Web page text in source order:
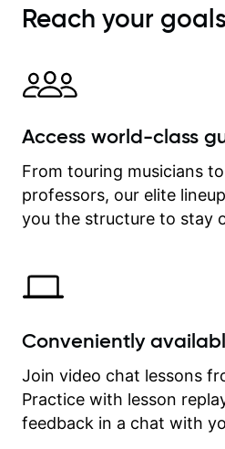
immediately available to
each one - I therefore
explanatory notes are sent
separately for me to file/
between lessons and get
on my account with til.co,
revisit and review lessons
time.
Reach your
Access world-class
From touring musicians
professors, our elite
you the structure to stay
Conveniently
Join video chat lessons
Practice with lesson
feedback in a chat with